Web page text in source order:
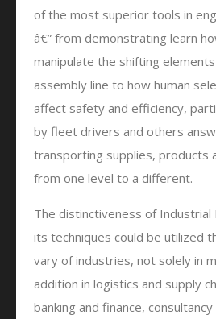
of the most superior tools in
â€” from demonstrating learn
manipulate the shifting
assembly line to how human
affect safety and efficiency,
by fleet drivers and others
transporting supplies, products
from one level to a different.
The distinctiveness of Industrial
its techniques could be utilized
vary of industries, not solely in
addition in logistics and supply
banking and finance,